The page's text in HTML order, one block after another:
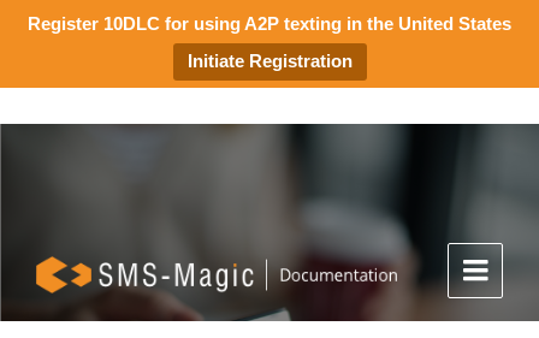
Register 10DLC for using A2P texting in the United States
Initiate Registration